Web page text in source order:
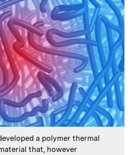
a polymer thermal
that, however